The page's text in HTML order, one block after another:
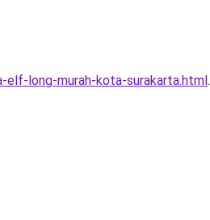
long-murah-kota-surakarta.html.